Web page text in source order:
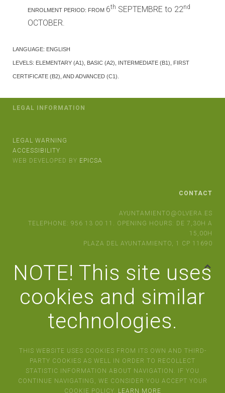
ENROLMENT PERIOD: FROM 6th SEPTEMBRE to 22nd
OCTOBER.
LANGUAGE: ENGLISH
LEVELS: ELEMENTARY (A1), BASIC (A2), INTERMEDIATE (B1), FIRST
CERTIFICATE (B2), AND ADVANCED (C1).
LEGAL INFORMATION
LEGAL WARNING
ACCESSIBILITY
WEB DEVELOPED BY EPICSA
CONTACT
AYUNTAMIENTO@OLVERA.ES
TELEPHONE: 956 13 00 11. OPENING HOURS: DE 7,30H A
15,00H
PLAZA DEL AYUNTAMIENTO, 1 CP 11690
NOTE! This site uses
cookies and similar
technologies.
THIS WEBSITE USES COOKIES FROM ITS OWN AND THIRD-
PARTY COOKIES AS WELL IN ORDER TO RECOLLECT
STATISTIC INFORMATION ABOUT NAVIGATION. IF YOU
CONTINUE NAVIGATING, WE CONSIDER YOU ACCEPT YOUR
COOKIE POLICY. LEARN MORE